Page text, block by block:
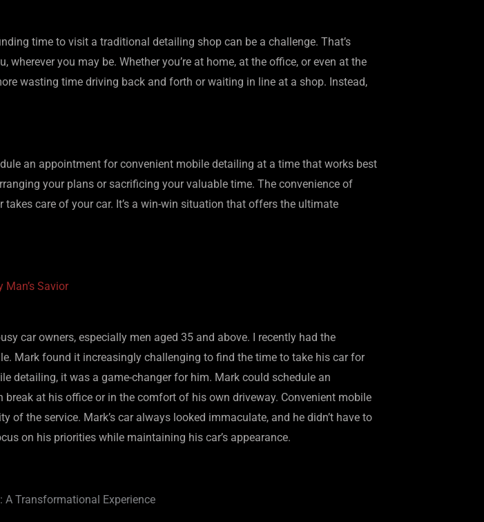
time to visit a traditional detailing shop can be a challenge. That’s
you may be. Whether you’re at home, at the office, or even at the
wasting time driving back and forth or waiting in line at a shop. Instead,
an appointment for convenient mobile detailing at a time that works best
your plans or sacrificing your valuable time. The convenience of
care of your car. It’s a win-win situation that offers the ultimate
Man’s Savior
car owners, especially men aged 35 and above. I recently had the
Mark found it increasingly challenging to find the time to take his car for
detailing, it was a game-changer for him. Mark could schedule an
at his office or in the comfort of his own driveway. Convenient mobile
the service. Mark’s car always looked immaculate, and he didn’t have to
on his priorities while maintaining his car’s appearance.
A Transformational Experience